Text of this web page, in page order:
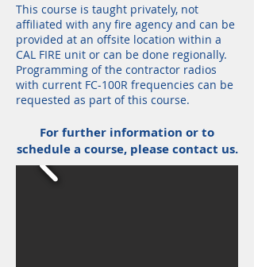
This course is taught privately, not
affiliated with any fire agency and can be
provided at an offsite location within a
CAL FIRE unit or can be done regionally.
Programming of the contractor radios
with current FC-100R frequencies can be
requested as part of this course.
For further information or to
schedule a course, please contact us.